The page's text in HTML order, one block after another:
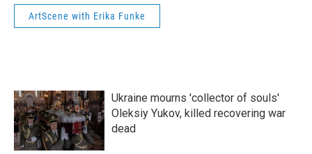
ArtScene with Erika Funke
Ukraine mourns 'collector of souls'
Oleksiy Yukov, killed recovering war
dead